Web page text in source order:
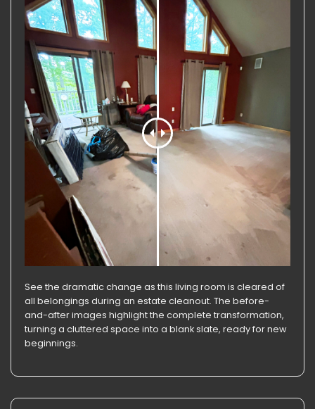
See the dramatic change as this living room is cleared of
all belongings during an estate cleanout. The before-
and-after images highlight the complete transformation,
turning a cluttered space into a blank slate, ready for new
beginnings.